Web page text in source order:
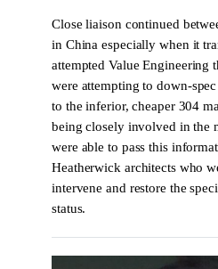
Close liaison continued
in China especially when it
attempted Value Engineering
were attempting to down-
to the inferior, cheaper 304
being closely involved in the
were able to pass this
Heatherwick architects who
intervene and restore the
status.